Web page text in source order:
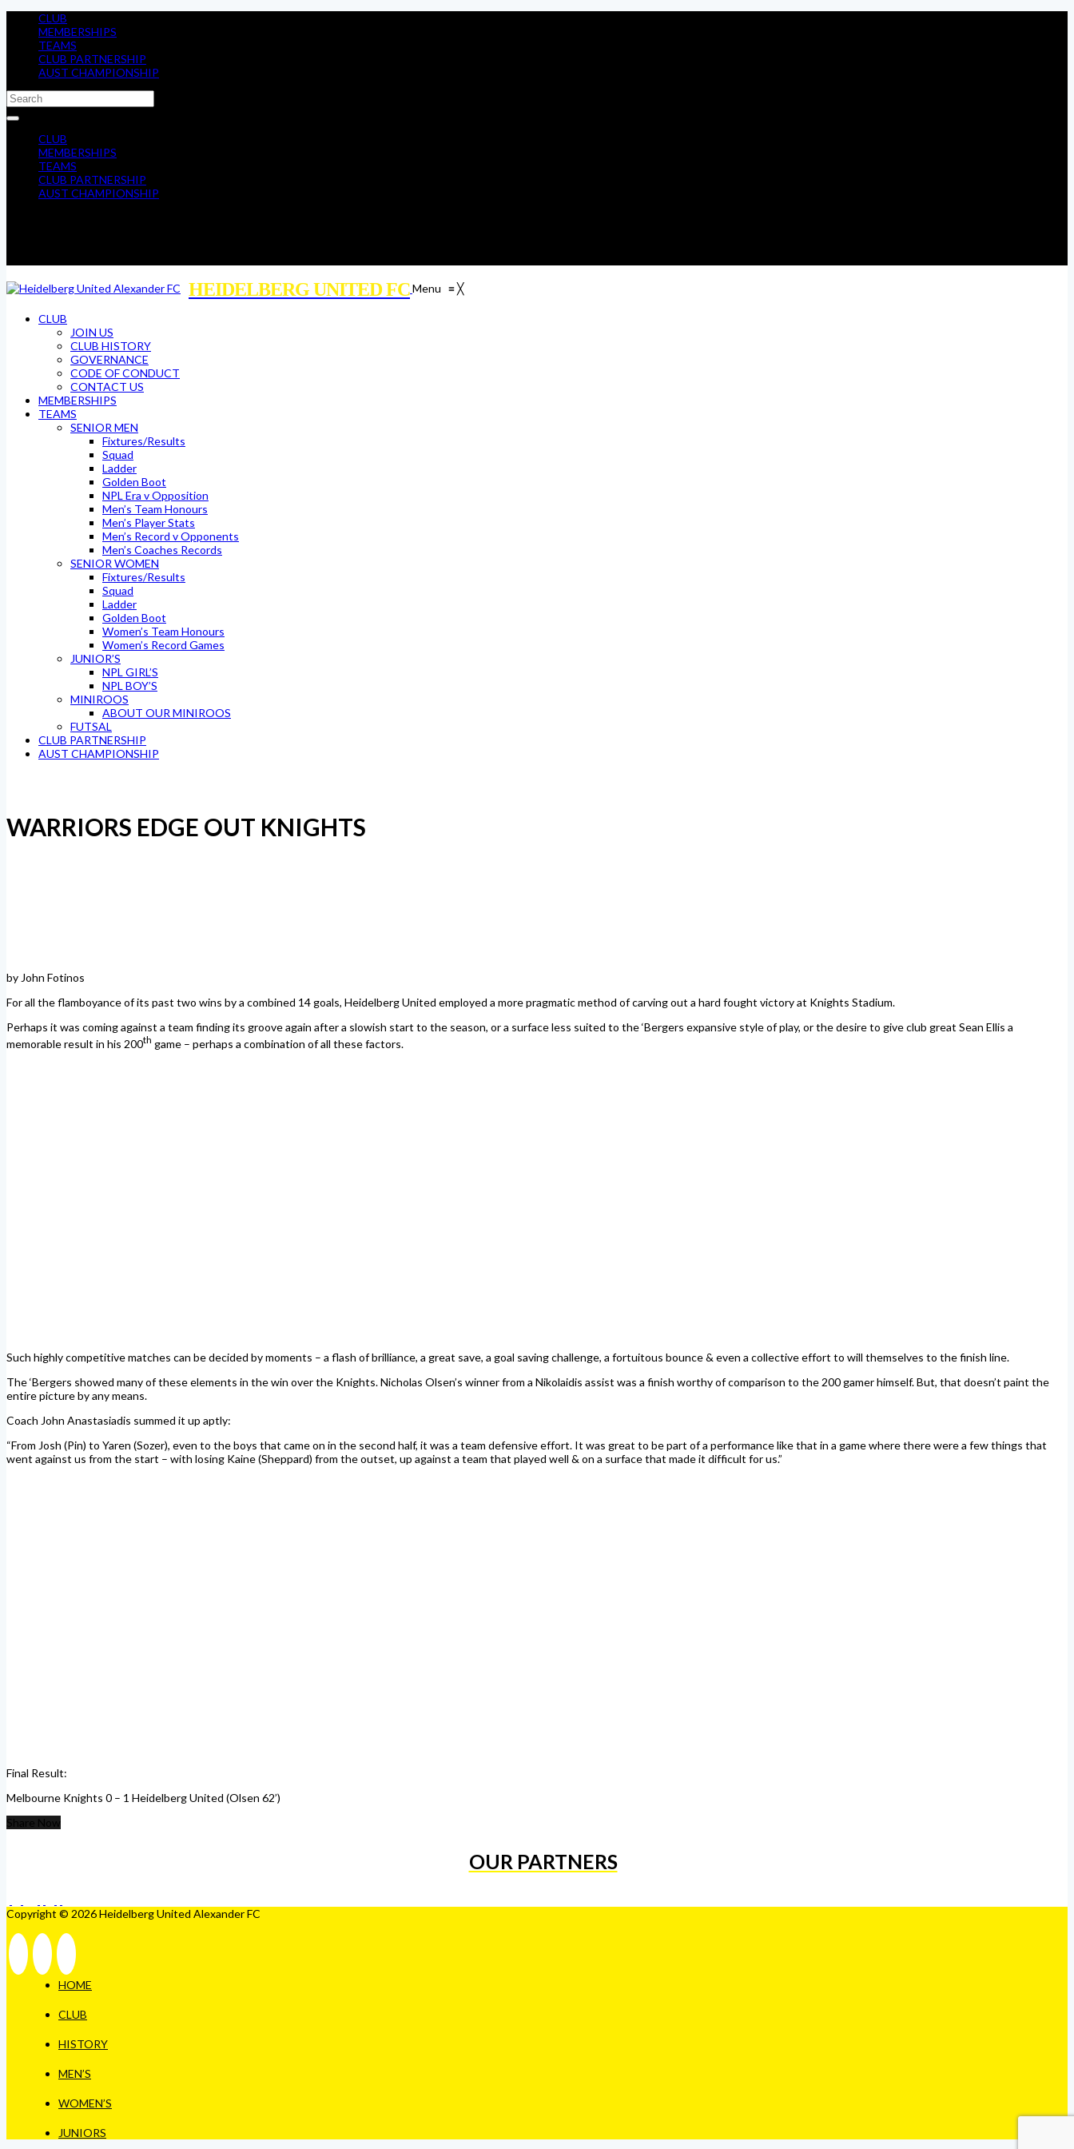
CLUB
MEMBERSHIPS
TEAMS
CLUB PARTNERSHIP
AUST CHAMPIONSHIP
CLUB
MEMBERSHIPS
TEAMS
CLUB PARTNERSHIP
AUST CHAMPIONSHIP
HEIDELBERG UNITED FCMenu ≡╳
CLUB
JOIN US
CLUB HISTORY
GOVERNANCE
CODE OF CONDUCT
CONTACT US
MEMBERSHIPS
TEAMS
SENIOR MEN
Fixtures/Results
Squad
Ladder
Golden Boot
NPL Era v Opposition
Men’s Team Honours
Men’s Player Stats
Men’s Record v Opponents
Men’s Coaches Records
SENIOR WOMEN
Fixtures/Results
Squad
Ladder
Golden Boot
Women’s Team Honours
Women’s Record Games
JUNIOR’S
NPL GIRL’S
NPL BOY’S
MINIROOS
ABOUT OUR MINIROOS
FUTSAL
CLUB PARTNERSHIP
AUST CHAMPIONSHIP
WARRIORS EDGE OUT KNIGHTS
by John Fotinos
For all the flamboyance of its past two wins by a combined 14 goals, Heidelberg United employed a more pragmatic method of carving out a hard fought victory at Knights Stadium.
Perhaps it was coming against a team finding its groove again after a slowish start to the season, or a surface less suited to the ‘Bergers expansive style of play, or the desire to give club great Sean Ellis a
memorable result in his 200th game – perhaps a combination of all these factors.
Such highly competitive matches can be decided by moments – a flash of brilliance, a great save, a goal saving challenge, a fortuitous bounce & even a collective effort to will themselves to the finish line.
The ‘Bergers showed many of these elements in the win over the Knights. Nicholas Olsen’s winner from a Nikolaidis assist was a finish worthy of comparison to the 200 gamer himself. But, that doesn’t paint the
entire picture by any means.
Coach John Anastasiadis summed it up aptly:
“From Josh (Pin) to Yaren (Sozer), even to the boys that came on in the second half, it was a team defensive effort. It was great to be part of a performance like that in a game where there were a few things that
went against us from the start – with losing Kaine (Sheppard) from the outset, up against a team that played well & on a surface that made it difficult for us.”
Final Result:
Melbourne Knights 0 – 1 Heidelberg United (Olsen 62’)
Share Now
OUR PARTNERS
Copyright © 2026 Heidelberg United Alexander FC
HOME
CLUB
HISTORY
MEN’S
WOMEN’S
JUNIORS